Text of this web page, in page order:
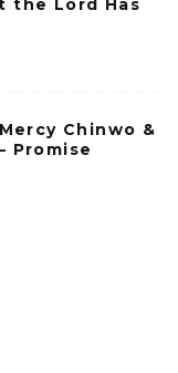
the Lord Has
Chinwo &
Promise